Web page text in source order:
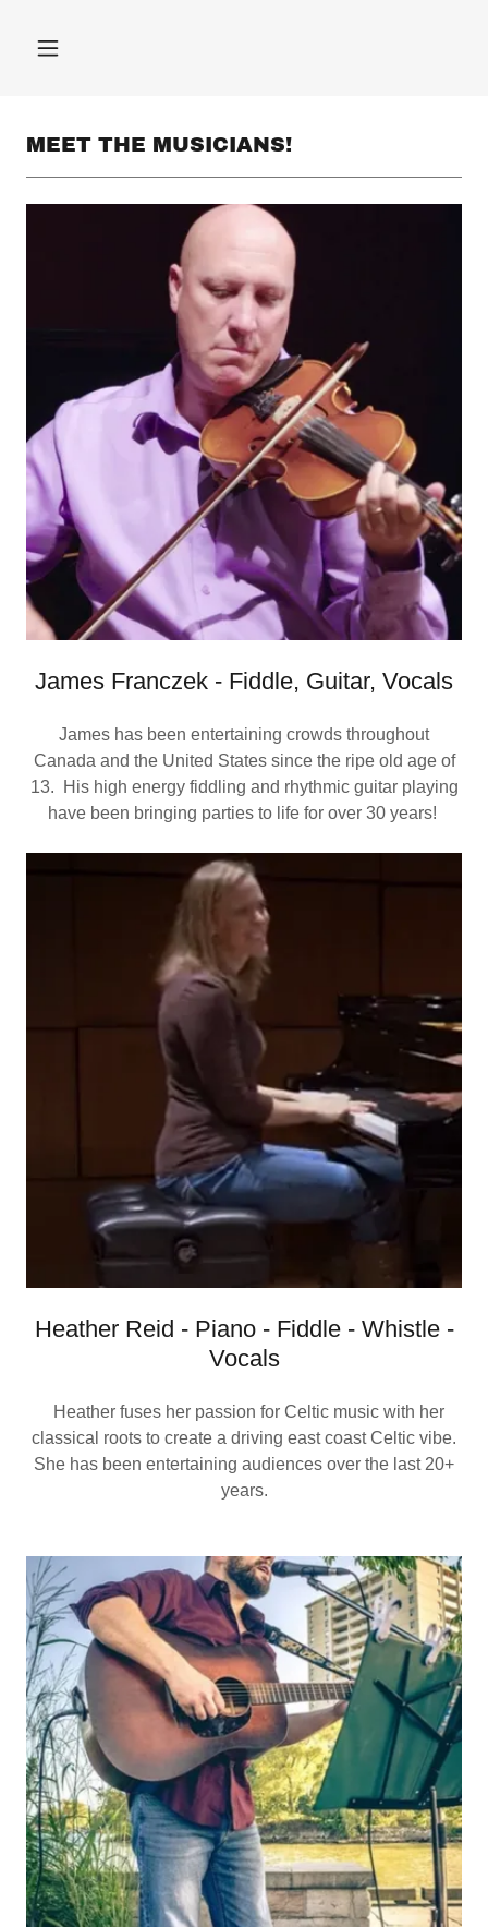
MEET THE MUSICIANS!
James Franczek - Fiddle, Guitar, Vocals
James has been entertaining crowds throughout
Canada and the United States since the ripe old age of
13. His high energy fiddling and rhythmic guitar playing
have been bringing parties to life for over 30 years!
Heather Reid - Piano - Fiddle - Whistle -
Vocals
Heather fuses her passion for Celtic music with her
classical roots to create a driving east coast Celtic vibe.
She has been entertaining audiences over the last 20+
years.